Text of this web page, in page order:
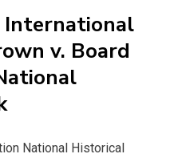
International
v. Board
National Historical